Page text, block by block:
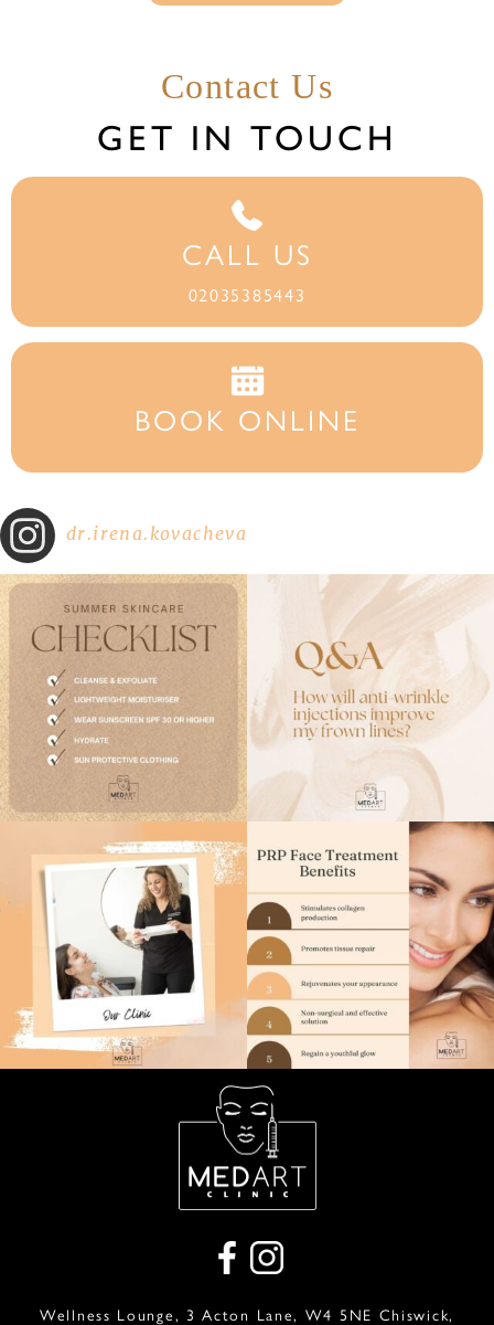
Contact Us
GET IN TOUCH
CALL US
02035385443
BOOK ONLINE
dr.irena.kovacheva
Wellness Lounge, 3 Acton Lane, W4 5NE Chiswick,